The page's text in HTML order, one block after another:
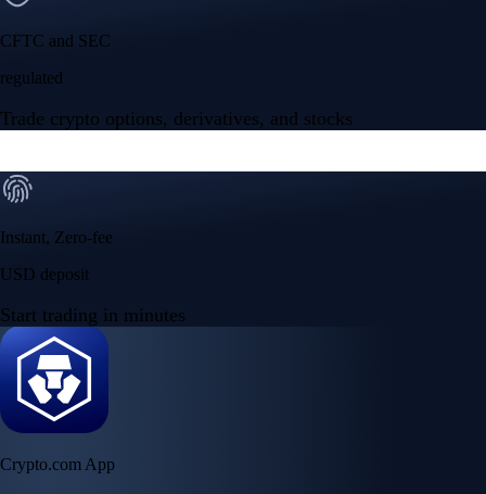
CFTC and SEC
regulated
Trade crypto options, derivatives, and stocks
Instant, Zero-fee
USD deposit
Start trading in minutes
Crypto.com App